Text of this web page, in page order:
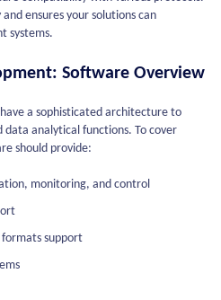
ensures your solutions can
systems.
Software Overview
a sophisticated architecture to
analytical functions. To cover
should provide:
monitoring, and control
formats support